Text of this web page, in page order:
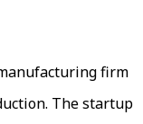
firm
The startup